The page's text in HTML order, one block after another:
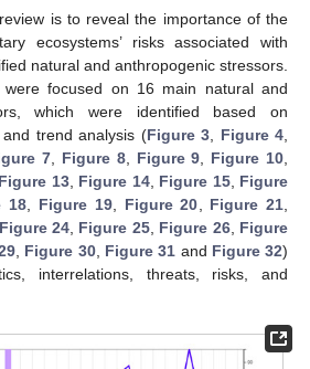
is to reveal the importance of the
ecosystems’ risks associated with
natural and anthropogenic stressors.
were focused on 16 main natural and
which were identified based on
trend analysis (Figure 3 Figure 4
7 Figure 8, Figure 9 Figure 10
Figure 13, Figure 14, Figure 15, Figure
18 Figure 19, Figure 20 Figure 21
Figure 24 Figure 25, Figure 26, Figure
Figure 30, Figure 31 and Figure 32)
interrelations, threats, risks, and